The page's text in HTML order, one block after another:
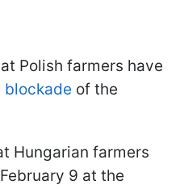
Polish farmers have
blockade of the
Hungarian farmers
9 at the